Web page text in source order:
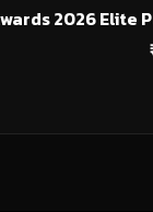
Add To Cart2026 Elite